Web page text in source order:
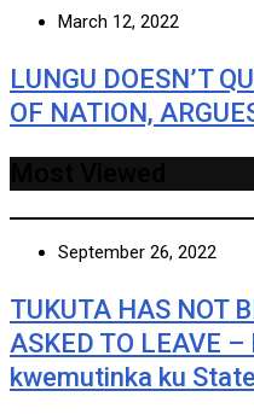
March 12, 2022
LUNGU DOESN’T
OF NATION,
September 26, 2022
TUKUTA HAS NOT
ASKED TO LEAVE
kwemutinka ku